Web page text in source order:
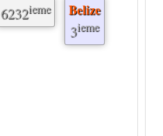
6232ieme Belize
3ieme